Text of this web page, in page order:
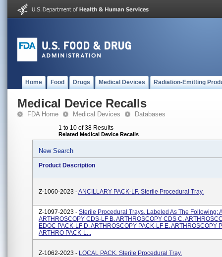
Home Food Drugs Medical Devices Radiation-Emitting
Medical Device Recalls
FDA Home Medical Devices Databases
1 to 10 of 38 Results
Related Medical Device Recalls
New Search
Product Description
Z-1060-2023 -ANCILLARY PACK-LF. Sterile Procedural Tray.
Z-1097-2023 - Sterile Procedural Trays, Labeled As The Following:
ARTHROSCOPY CDS-LF B. ARTHROSCOPY CDS C.
EDOC PACK-LF D. ARTHROSCOPY PACK-LF E. ARTHROSCOPY
ARTHRO PACK-L...
Z-1062-2023 - LOCAL PACK. Sterile Procedural Tray.